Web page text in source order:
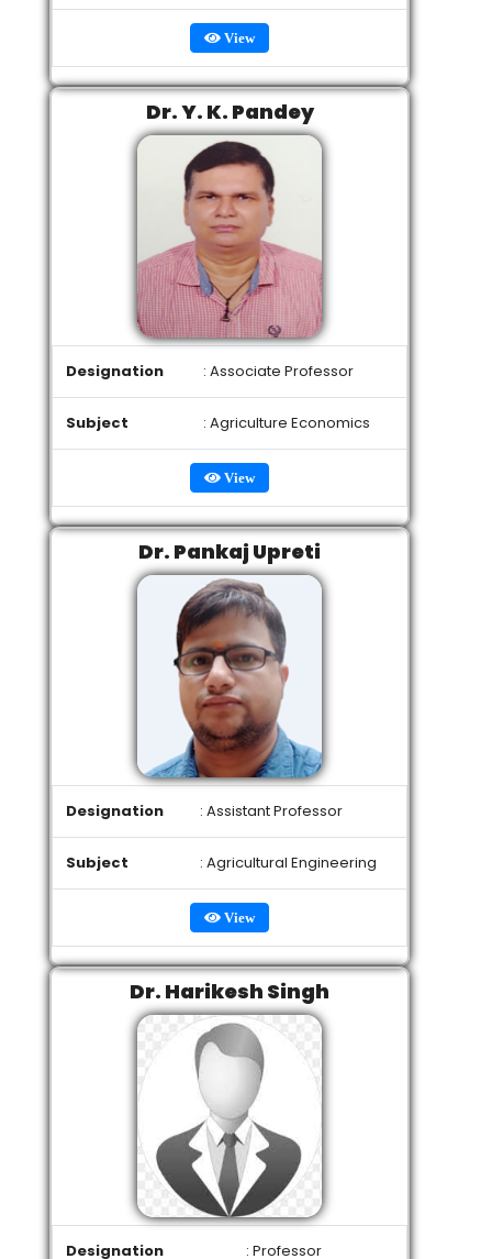
View
Dr. Y. K. Pandey
Designation : Associate Professor
Subject : Agriculture Economics
View
Dr. Pankaj Upreti
Designation : Assistant Professor
Subject : Agricultural Engineering
View
Dr. Harikesh Singh
Designation : Professor